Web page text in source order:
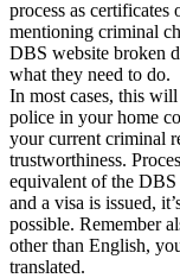
process as
mentioning criminal
DBS website broken
what they need to do.
In most cases, this
police in your home
your current criminal
trustworthiness.
equivalent of the DBS
and a visa is issued,
possible. Remember
other than English,
translated.